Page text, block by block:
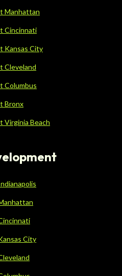
Manhattan
Cincinnati
Kansas City
Cleveland
Columbus
Bronx
Virginia Beach
City